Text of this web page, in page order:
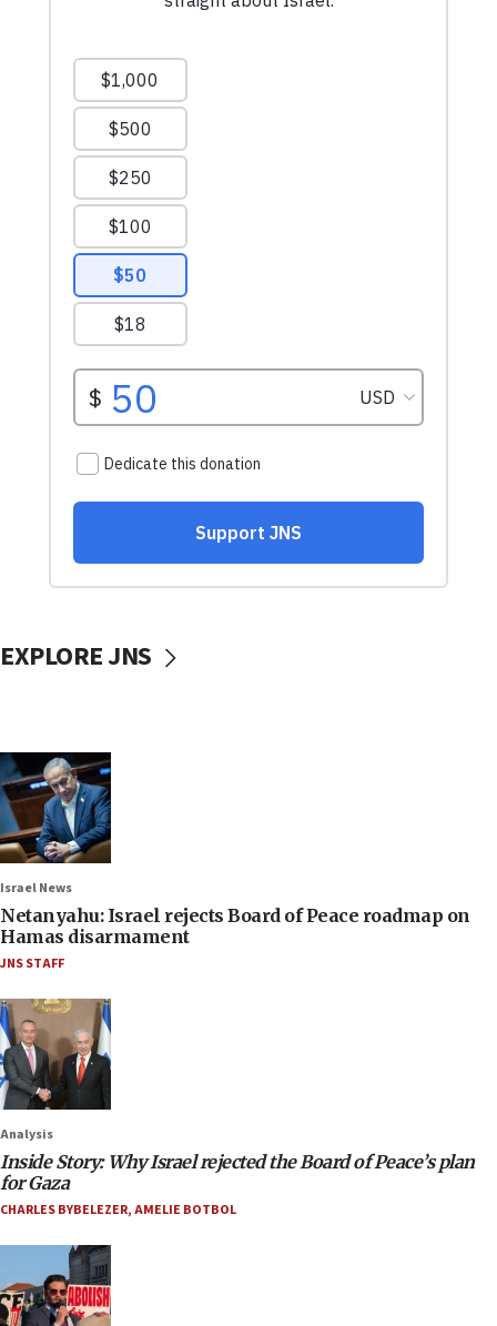
EXPLORE JNS
Israel News
Netanyahu: Israel rejects Board of Peace roadmap on
Hamas disarmament
JNS STAFF
Analysis
Inside Story: Why Israel rejected the Board of Peace’s plan
for Gaza
CHARLES BYBELEZER,AMELIE BOTBOL